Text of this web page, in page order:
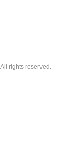
rights reserved.